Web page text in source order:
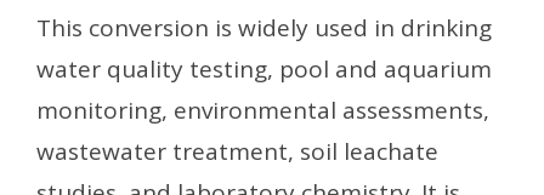
This conversion is widely used in drinking
water quality testing, pool and aquarium
monitoring, environmental assessments,
wastewater treatment, soil leachate